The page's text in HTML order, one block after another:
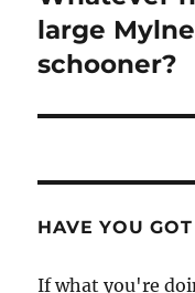
post:
large
schooner?
HAVE YOU
If what you're